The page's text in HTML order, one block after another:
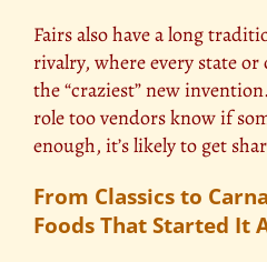
Fairs also have a long
rivalry, where every state
the “craziest” new
role too vendors know if
enough, it’s likely to get
From Classics to
Foods That Started It